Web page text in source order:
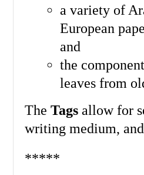
a variety of
European
and
the
leaves from
The Tags allow for
writing medium,
*****